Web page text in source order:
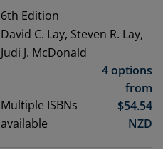
6th Edition
David C. Lay, Steven R. Lay,
Judi J. McDonald
Multiple ISBNs
available
4 options
from
$54.54
NZD